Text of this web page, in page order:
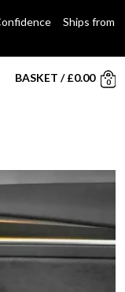
Ships from
BASKET /£0.00 0